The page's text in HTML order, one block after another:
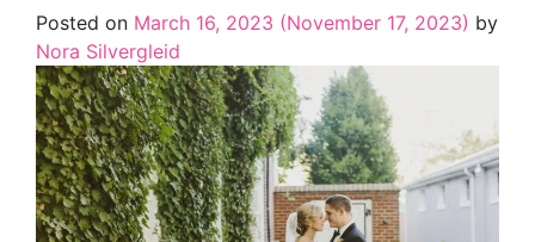
Posted on March 16, 2023 (November 17, 2023) by
Nora Silvergleid